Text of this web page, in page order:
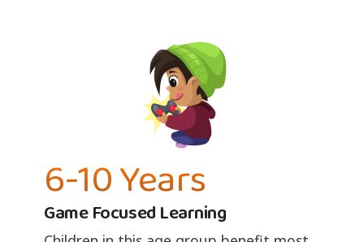
6-10 Years
Game Focused Learning